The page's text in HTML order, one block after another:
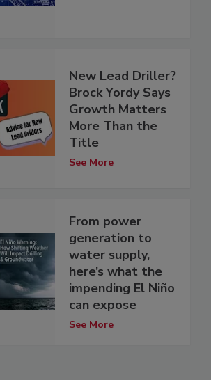
New Lead Driller?
Brock Yordy Says
Growth Matters
More Than the
Title
See More
From power
generation to
water supply,
here’s what the
impending El Niño
can expose
See More